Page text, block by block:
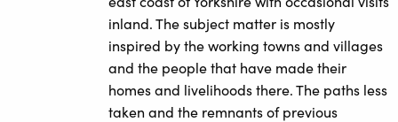
inland. The subject matter is mostly
inspired by the working towns and villages
and the people that have made their
homes and livelihoods there. The paths less
taken and the remnants of previous